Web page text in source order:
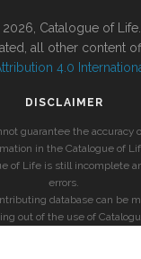
Catalogue of Life.
all other content
4.0
DISCLAIMER
guarantee the accuracy
in the Catalogue of
of Life is still incomplete
errors.
database can be
out of the use of